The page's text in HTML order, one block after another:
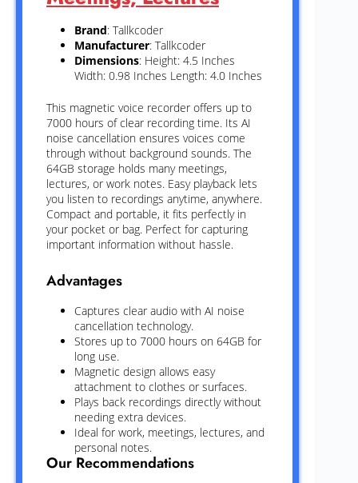
Brand: Tallkcoder
Manufacturer: Tallkcoder
Dimensions: Height: 4.5 Inches
Width: 0.98 Inches Length: 4.0 Inches
This magnetic voice recorder offers up to
7000 hours of clear recording time. Its AI
noise cancellation ensures voices come
through without background sounds. The
64GB storage holds many meetings,
lectures, or work notes. Easy playback lets
you listen to recordings anytime, anywhere.
Compact and portable, it fits perfectly in
your pocket or bag. Perfect for capturing
important information without hassle.
Advantages
Captures clear audio with AI noise
cancellation technology.
Stores up to 7000 hours on 64GB for
long use.
Magnetic design allows easy
attachment to clothes or surfaces.
Plays back recordings directly without
needing extra devices.
Ideal for work, meetings, lectures, and
personal notes.
Our Recommendations